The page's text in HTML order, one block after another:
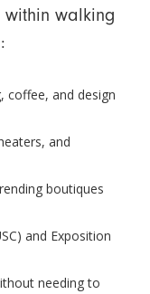
walking
coffee, and design
and
boutiques
and Exposition
needing to